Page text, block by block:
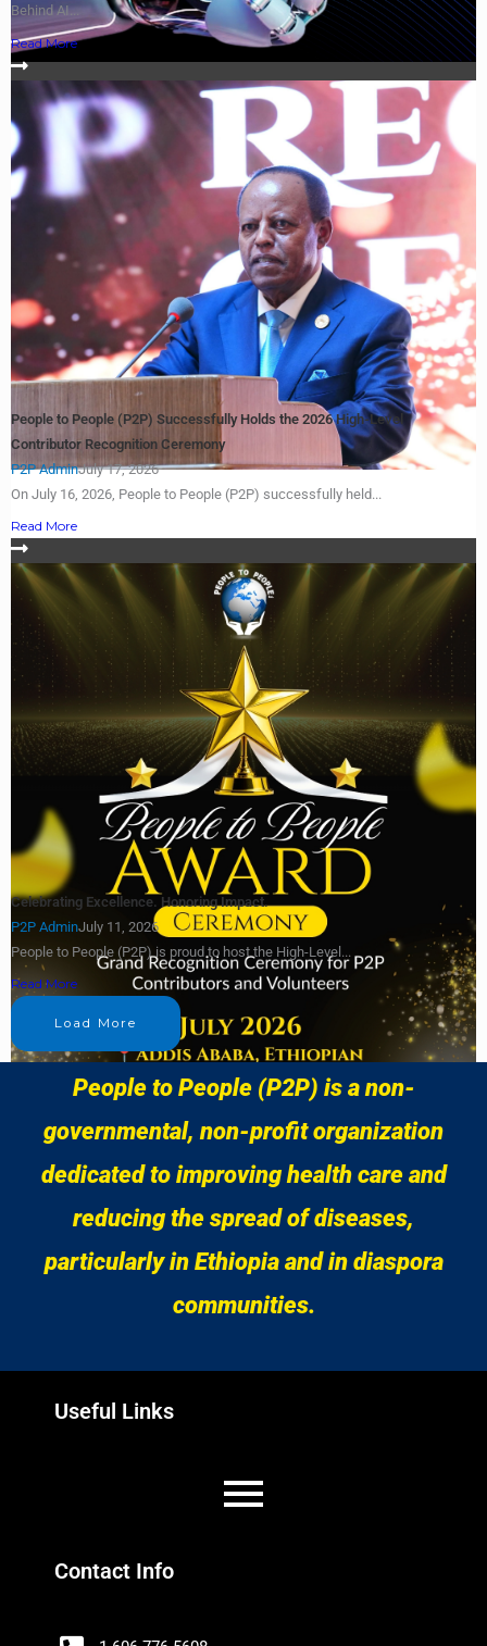
Behind AI...
Read More
People to People (P2P) Successfully Holds the 2026 High-Level
Contributor Recognition Ceremony
P2P AdminJuly 17, 2026
On July 16, 2026, People to People (P2P) successfully held...
Read More
Celebrating Excellence. Honoring Impact.
P2P AdminJuly 11, 2026
People to People (P2P) is proud to host the High-Level...
Read More
Load More
People to People (P2P) is a non-
governmental, non-profit organization
dedicated to improving health care and
reducing the spread of diseases,
particularly in Ethiopia and in diaspora
communities.
Useful Links
Contact Info